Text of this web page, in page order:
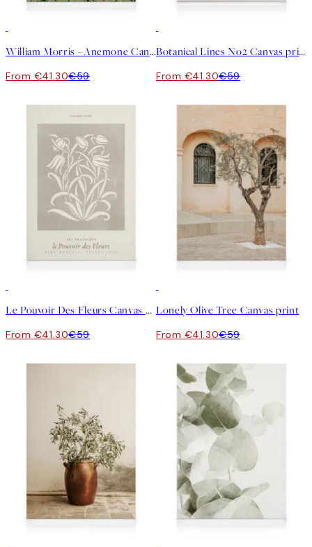
William Morris - Anemone Canvas print
From €41.30€59
Botanical Lines No2 Canvas print
From €41.30€59
Le Pouvoir Des Fleurs Canvas print
From €41.30€59
Lonely Olive Tree Canvas print
From €41.30€59